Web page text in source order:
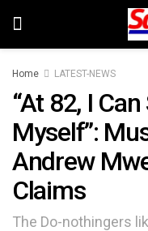
Home LATEST-NEWS
“At 82, I
Myself”:
Andrew
Claims
The Do-nothingers